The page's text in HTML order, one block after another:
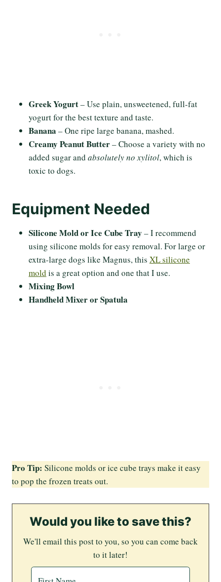
Greek Yogurt– Use plain, unsweetened, full-fat
yogurt for the best texture and taste.
Banana – One ripe large banana, mashed.
Creamy Peanut Butter– Choose a variety with no
added sugar and absolutely no xylitol, which is
toxic to dogs.
Equipment Needed
Silicone Mold or Ice Cube Tray – I recommend
using silicone molds for easy removal. For large or
extra-large dogs like Magnus, this XL silicone
mold is a great option and one that I use.
Mixing Bowl
Handheld Mixer or Spatula
Pro Tip: Silicone molds or ice cube trays make it easy
to pop the frozen treats out.
Would you like to save this?
We'll email this post to you, so you can come back
to it later!